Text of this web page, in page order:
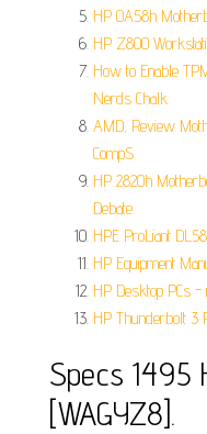
HP 0A58h
HP Z800
How to Enable
Nerds Chalk.
AMD, Review
CompS.
HP 2820h
Debate.
HPE ProLiant
HP Equipment
HP Desktop PCs -
HP Thunderbolt 3
Specs 1495
[WAGYZ8].